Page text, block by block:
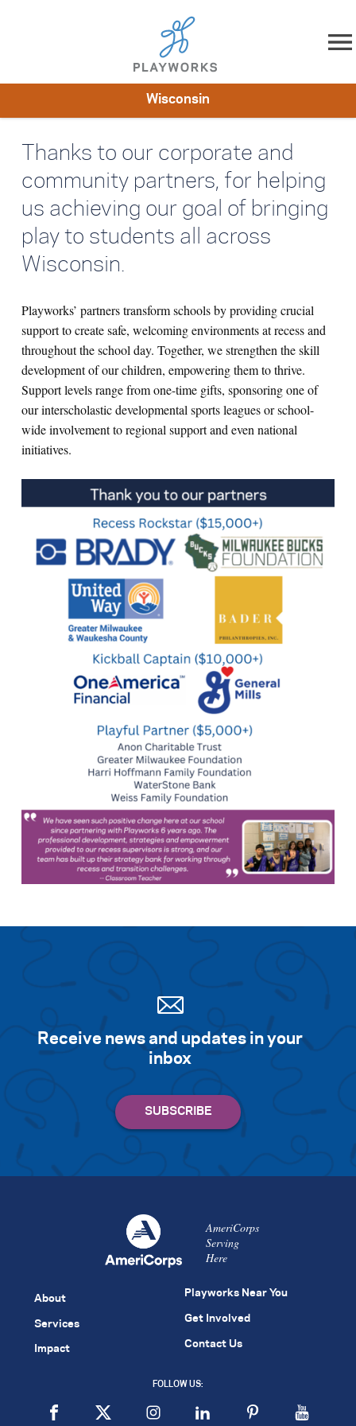
Skip to content
Impact
Get Involved
Wisconsin
Thanks to our corporate and
community partners, for helping
us achieving our goal of bringing
play to students all across
Wisconsin.
Playworks’ partners transform schools by providing crucial
support to create safe, welcoming environments at recess and
throughout the school day. Together, we strengthen the skill
development of our children, empowering them to thrive.
Support levels range from one-time gifts, sponsoring one of
our interscholastic developmental sports leagues or school-
wide involvement to regional support and even national
initiatives.
Receive news and updates in your
inbox
AmeriCorps
Serving
Here
About
Services
Impact
Playworks Near You
Get Involved
Contact Us
FOLLOW US: